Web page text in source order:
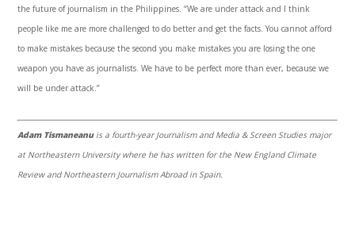
the future of journalism in the Philippines. “We are under attack and I think
people like me are more challenged to do better and get the facts. You cannot afford
to make mistakes because the second you make mistakes you are losing the one
weapon you have as journalists. We have to be perfect more than ever, because we
will be under attack.”
Adam Tismaneanuis a fourth-year Journalism and Media & Screen Studies major
at Northeastern University where he has written for the New England Climate
Review and Northeastern Journalism Abroad in Spain.